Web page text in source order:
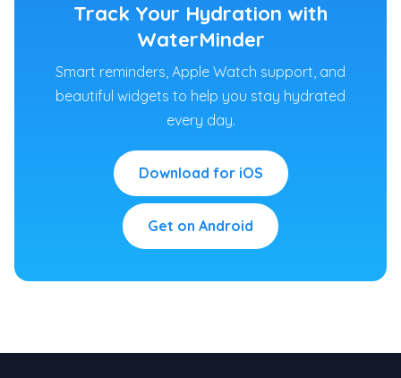
Track Your Hydration with
WaterMinder
Smart reminders, Apple Watch support, and
beautiful widgets to help you stay hydrated
every day.
Download for iOS
Get on Android